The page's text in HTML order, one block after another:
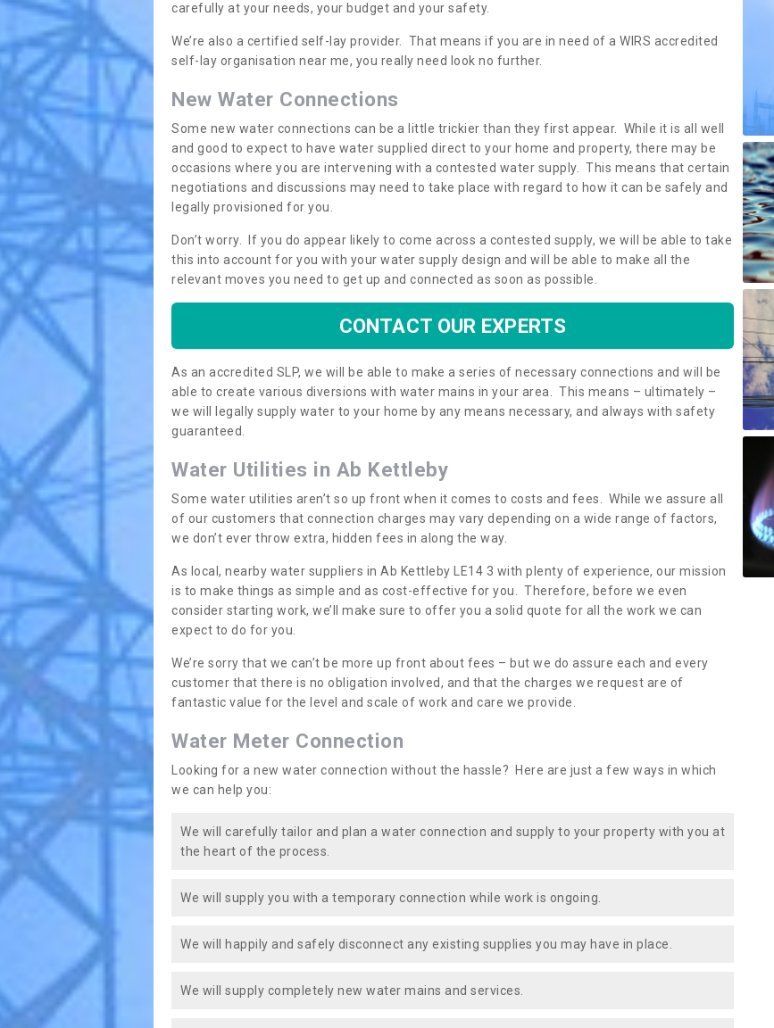
carefully at your needs, your budget and your safety.
We’re also a certified self-lay provider. That means if you are in need of a WIRS accredited
self-lay organisation near me, you really need look no further.
New Water Connections
Some new water connections can be a little trickier than they first appear. While it is all well
and good to expect to have water supplied direct to your home and property, there may be
occasions where you are intervening with a contested water supply. This means that certain
negotiations and discussions may need to take place with regard to how it can be safely and
legally provisioned for you.
Don’t worry. If you do appear likely to come across a contested supply, we will be able to take
this into account for you with your water supply design and will be able to make all the
relevant moves you need to get up and connected as soon as possible.
CONTACT OUR EXPERTS
As an accredited SLP, we will be able to make a series of necessary connections and will be
able to create various diversions with water mains in your area. This means – ultimately –
we will legally supply water to your home by any means necessary, and always with safety
guaranteed.
Water Utilities in Ab Kettleby
Some water utilities aren’t so up front when it comes to costs and fees. While we assure all
of our customers that connection charges may vary depending on a wide range of factors,
we don’t ever throw extra, hidden fees in along the way.
As local, nearby water suppliers in Ab Kettleby LE14 3 with plenty of experience, our mission
is to make things as simple and as cost-effective for you. Therefore, before we even
consider starting work, we’ll make sure to offer you a solid quote for all the work we can
expect to do for you.
We’re sorry that we can’t be more up front about fees – but we do assure each and every
customer that there is no obligation involved, and that the charges we request are of
fantastic value for the level and scale of work and care we provide.
Water Meter Connection
Looking for a new water connection without the hassle? Here are just a few ways in which
we can help you:
We will carefully tailor and plan a water connection and supply to your property with you at
the heart of the process.
We will supply you with a temporary connection while work is ongoing.
We will happily and safely disconnect any existing supplies you may have in place.
We will supply completely new water mains and services.